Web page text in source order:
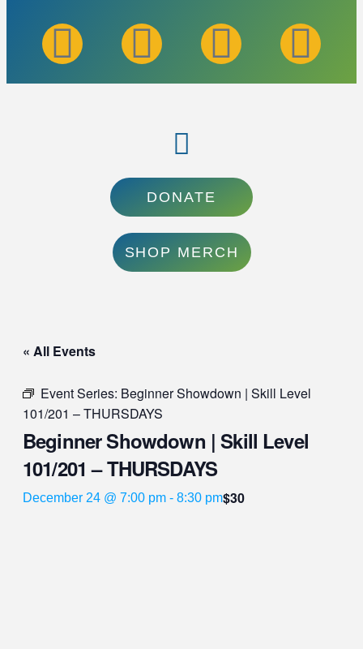
DONATE
SHOP MERCH
« All Events
Event Series: Beginner Showdown | Skill Level
101/201 – THURSDAYS
Beginner Showdown | Skill Level
101/201 – THURSDAYS
December 24 @ 7:00 pm - 8:30 pm$30